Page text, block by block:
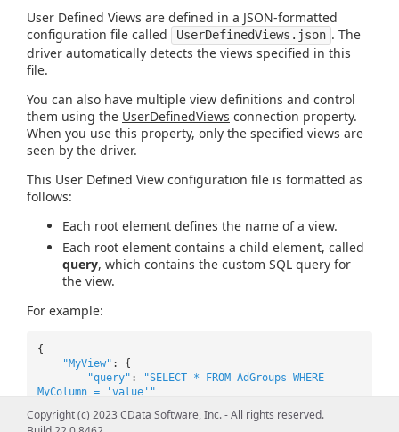
User Defined Views are defined in a JSON-formatted
configuration file called
UserDefinedViews.json . The
driver automatically detects the views specified in this
file.
You can also have multiple view definitions and control
them using the UserDefinedViews connection property.
When you use this property, only the specified views are
seen by the driver.
This User Defined View configuration file is formatted as
follows:
Each root element defines the name of a view.
Each root element contains a child element, called
query, which contains the custom SQL query for
the view.
For example:
{
"MyView" : {
"query" :
"SELECT * FROM AdGroups WHERE
MyColumn = 'value'"
"MyView2" : {
Copyright (c) 2023 CData Software, Inc. - All rights reserved.